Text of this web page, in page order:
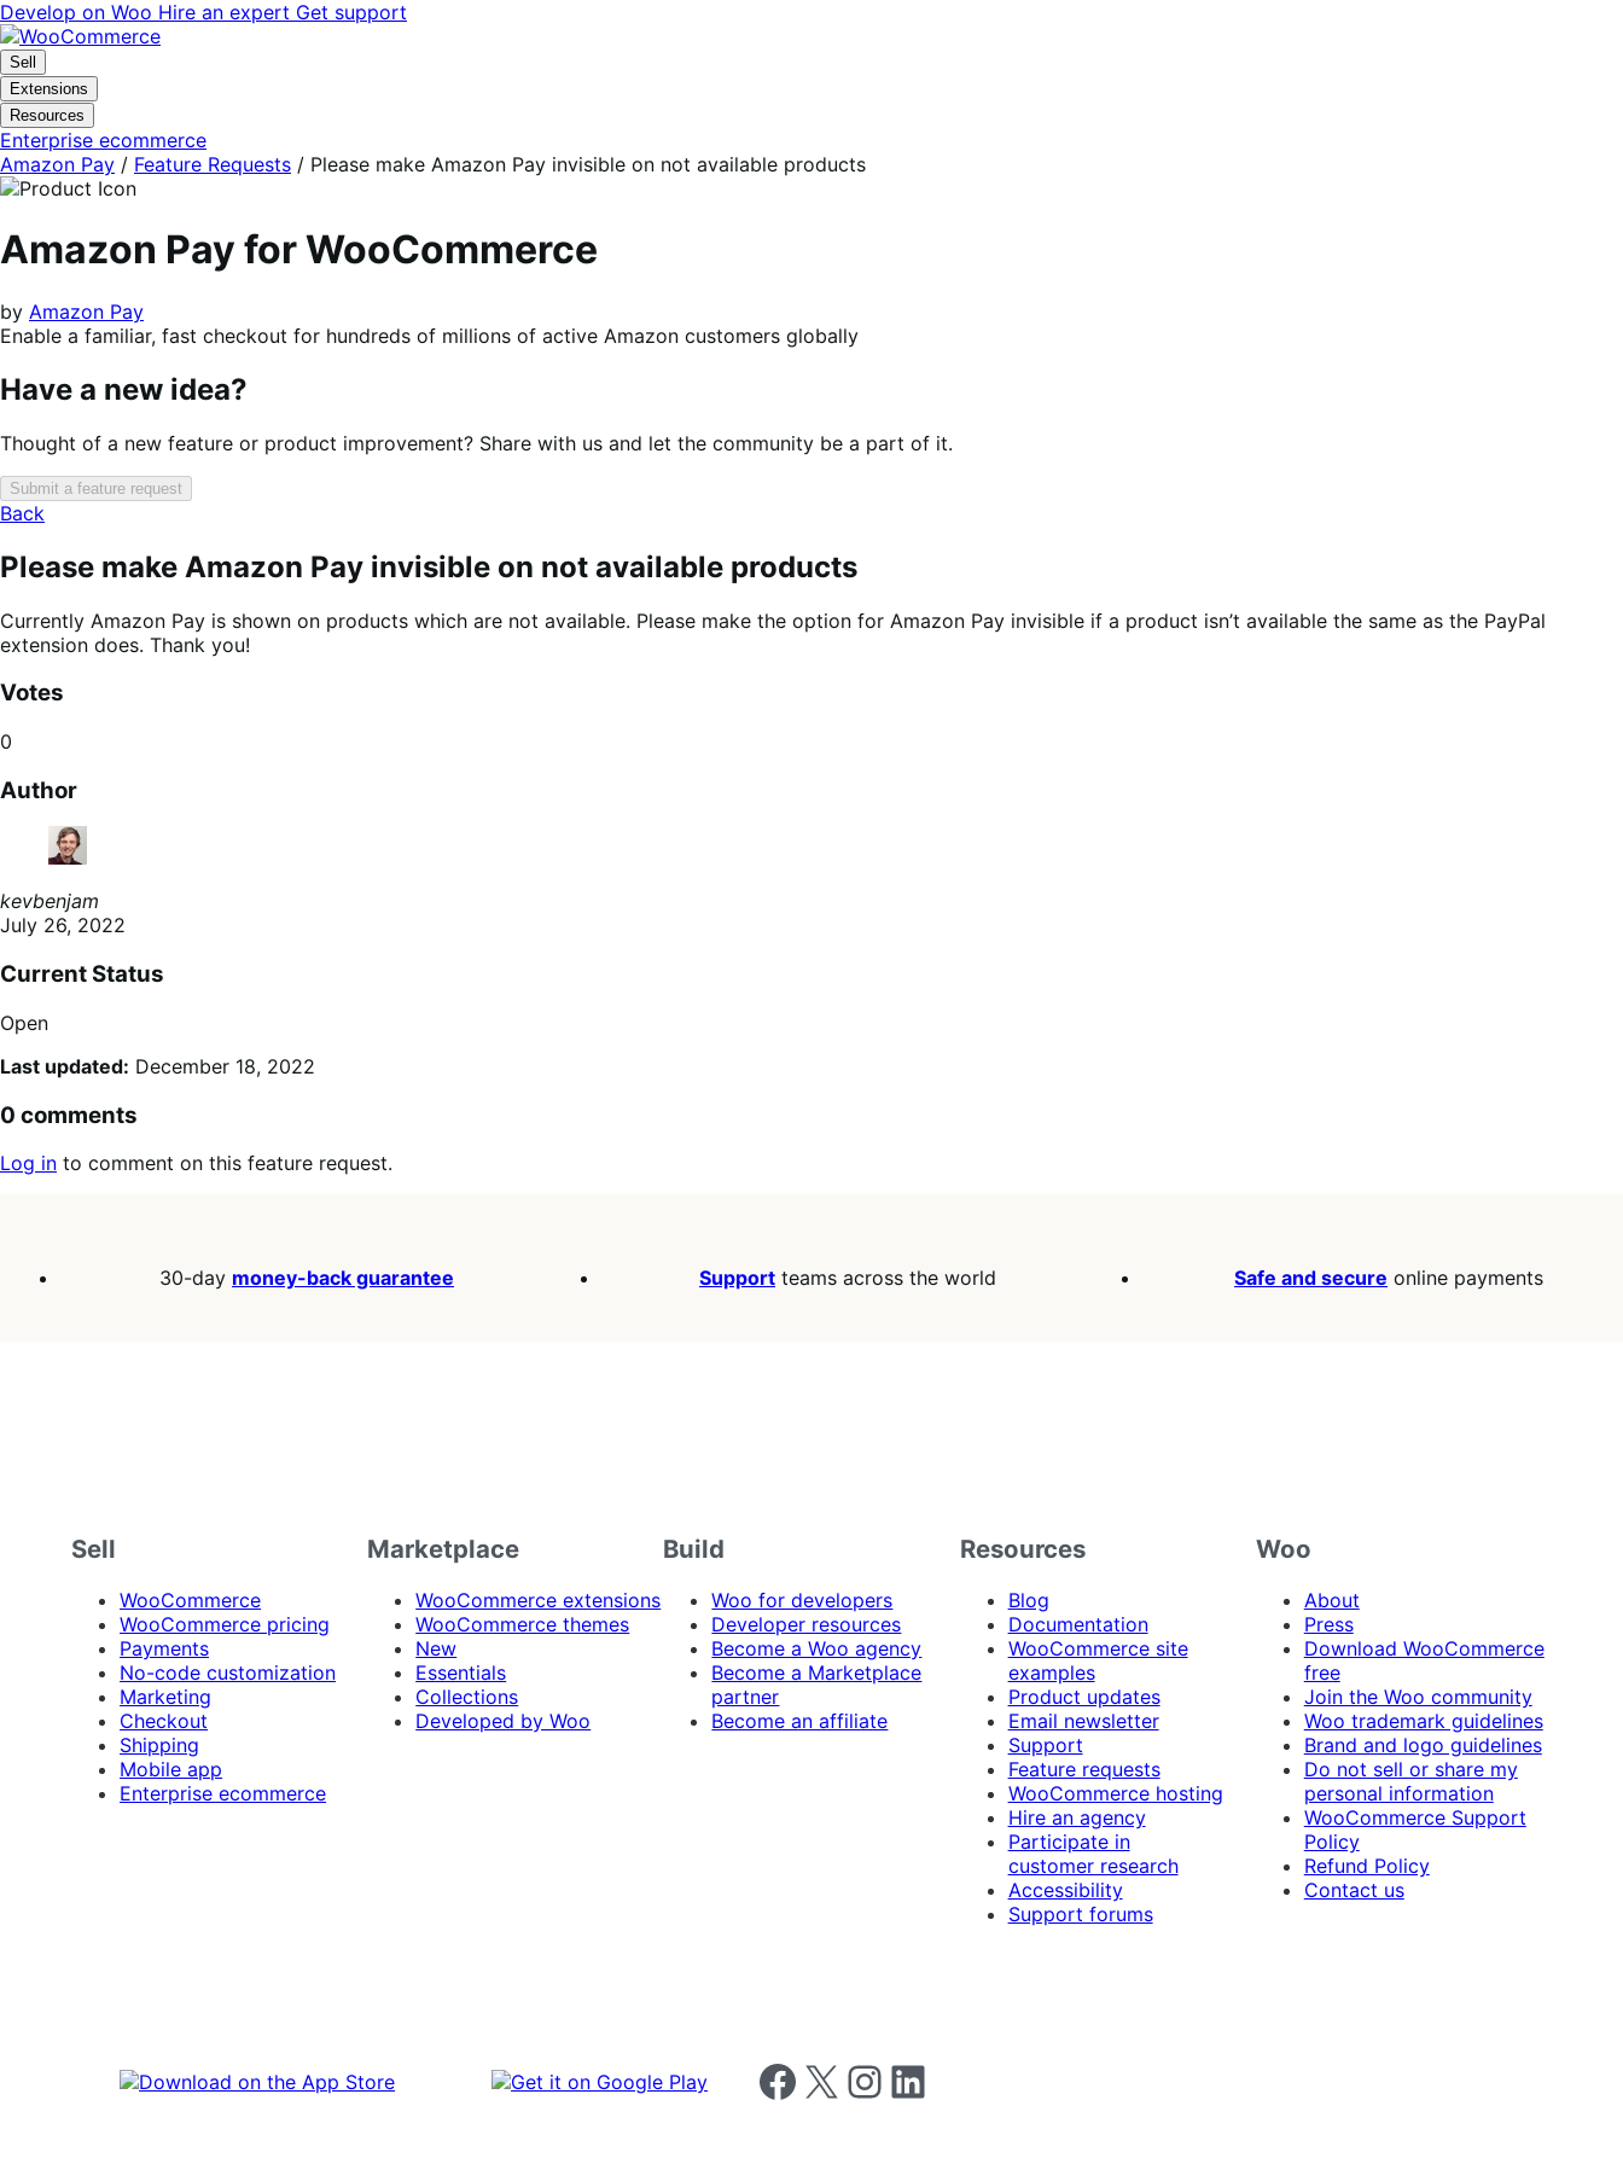
Skip
to
navigation
Skip
to
content
Develop on Woo Hire an expert Get support
Sell
Extensions
Resources
Enterprise ecommerce
Amazon Pay / Feature Requests / Please make Amazon Pay invisible on not available products
Amazon Pay for WooCommerce
by Amazon Pay
Enable a familiar, fast checkout for hundreds of millions of active Amazon customers globally
Have a new idea?
Thought of a new feature or product improvement? Share with us and let the community be a part of it.
Submit a feature request
Back
Please make Amazon Pay invisible on not available products
Currently Amazon Pay is shown on products which are not available. Please make the option for Amazon Pay invisible if a product isn’t available the same as the PayPal
extension does. Thank you!
Votes
0
Author
kevbenjam
July 26, 2022
Current Status
Open
Last updated: December 18, 2022
0 comments
Log in to comment on this feature request.
30-day money-back guarantee Support teams across the world Safe and secure online payments
Sell
WooCommerce
WooCommerce pricing
Payments
No-code customization
Marketing
Checkout
Shipping
Mobile app
Enterprise ecommerce
Marketplace
WooCommerce extensions
WooCommerce themes
New
Essentials
Collections
Developed by Woo
Build
Woo for developers
Developer resources
Become a Woo agency
Become a Marketplace
partner
Become an affiliate
Resources
Blog
Documentation
WooCommerce site
examples
Product updates
Email newsletter
Support
Feature requests
WooCommerce hosting
Hire an agency
Participate in
customer research
Accessibility
Support forums
Woo
About
Press
Download WooCommerce
free
Join the Woo community
Woo trademark guidelines
Brand and logo guidelines
Do not sell or share my
personal information
WooCommerce Support
Policy
Refund Policy
Contact us
Follow us on Facebook
Follow us on X Follow us on Instagram
Follow us on LinkedIn